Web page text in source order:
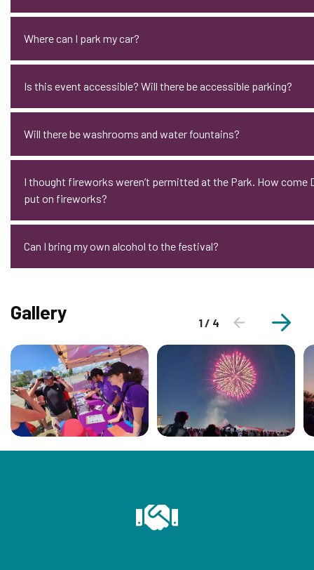
Where can I park my car?
Is this event accessible? Will there be accessible parking?
Will there be washrooms and water fountains?
I thought fireworks weren’t permitted at the Park. How come
put on fireworks?
Can I bring my own alcohol to the festival?
Gallery 1 / 4